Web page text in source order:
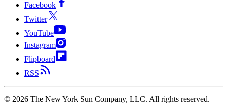
Facebook
Twitter
YouTube
Instagram
Flipboard
RSS
© 2026 The New York Sun Company, LLC. All rights reserved.